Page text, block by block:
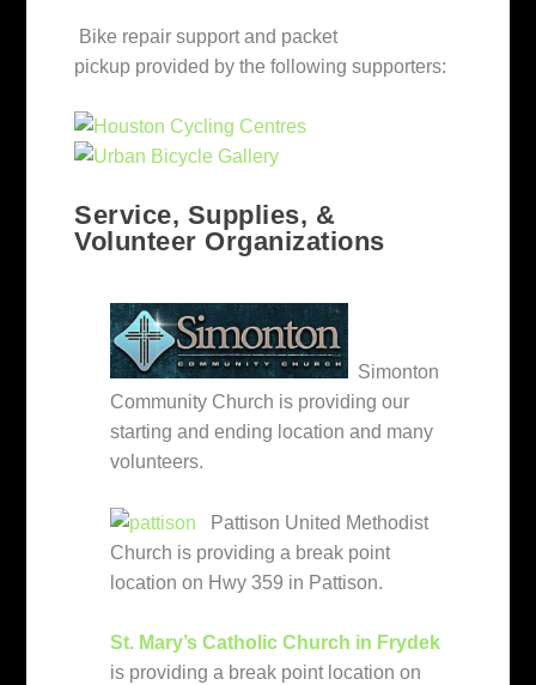
Bike repair support and packet
pickup provided by the following supporters:
Service, Supplies, &
Volunteer Organizations
Simonton
Community Church is providing our
starting and ending location and many
volunteers.
Pattison United Methodist
Church is providing a break point
location on Hwy 359 in Pattison.
St. Mary’s Catholic Church in Frydek
is providing a break point location on